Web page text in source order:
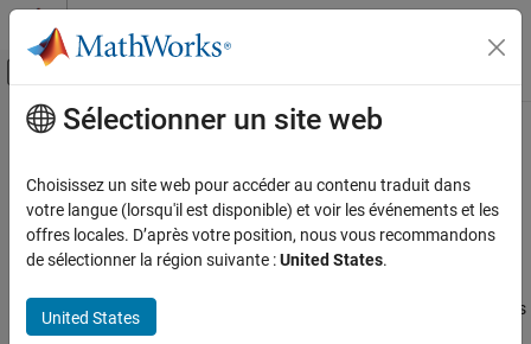
Passer au contenu
Activer/désactiver l'affichage du menu
Accueil de la documentation
Simscape
Foundation Block Libraries
Physical Signal Manipulation
Sinks
Contenu principal
PS Terminator
Terminator for unconnected physical signal outputs
expand all in page
Simscape / Foundation Library / Physical Signals / Sinks
Sélectionner un site web
Choisissez un site web pour accéder au contenu traduit dans
votre langue (lorsqu'il est disponible) et voir les événements et les
offres locales. D’après votre position, nous vous recommandons
de sélectionner la région suivante :United States.
United States